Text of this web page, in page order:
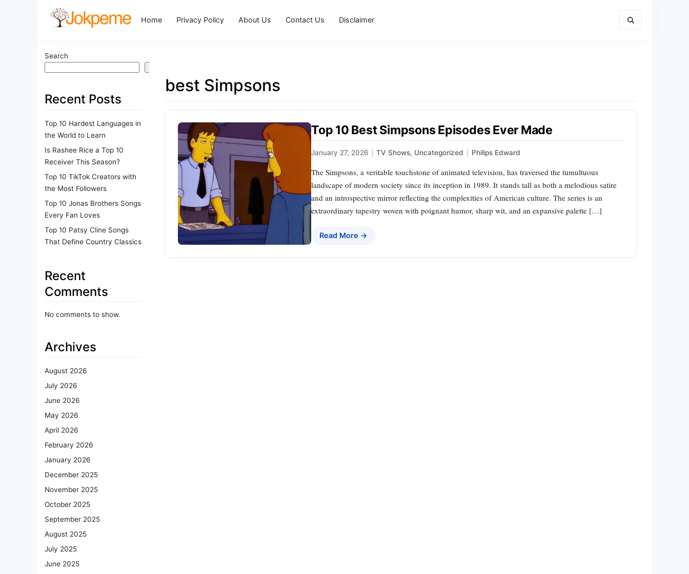
Home Privacy Policy About Us Contact Us Disclaimer
Search
Search
Recent Posts
Top 10 Hardest Languages in
the World to Learn
Is Rashee Rice a Top 10
Receiver This Season?
Top 10 TikTok Creators with
the Most Followers
Top 10 Jonas Brothers Songs
Every Fan Loves
Top 10 Patsy Cline Songs
That Define Country Classics
Recent
Comments
No comments to show.
Archives
August 2026
July 2026
June 2026
May 2026
April 2026
February 2026
January 2026
December 2025
November 2025
October 2025
September 2025
August 2025
July 2025
June 2025
best Simpsons
Top 10 Best Simpsons Episodes Ever Made
January 27, 2026 TV Shows, Uncategorized Philips Edward
The Simpsons, a veritable touchstone of animated television, has traversed the tumultuous
landscape of modern society since its inception in 1989. It stands tall as both a melodious satire
and an introspective mirror reflecting the complexities of American culture. The series is an
extraordinary tapestry woven with poignant humor, sharp wit, and an expansive palette […]
Read More →